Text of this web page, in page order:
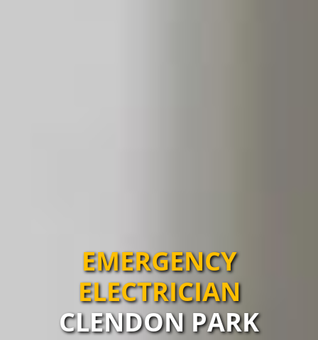
EMERGENCY
ELECTRICIAN
CLENDON PARK